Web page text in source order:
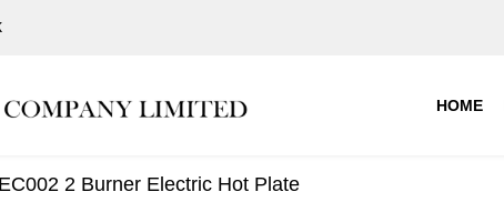
HOME
2 Burner Electric Hot Plate